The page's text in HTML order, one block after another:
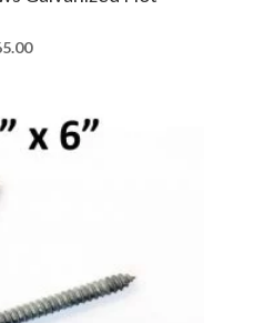
Price
through
$65.00